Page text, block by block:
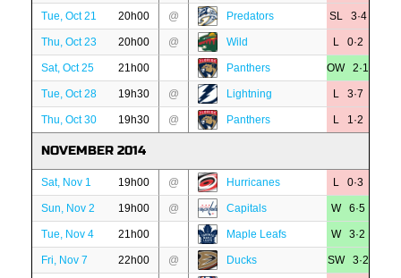
Tue, Oct 21 20h00 @ Predators SL 3·4
Thu, Oct 23 20h00 @ Wild L 0·2
Sat, Oct 25 21h00 Panthers OW 2·1
Tue, Oct 28 19h30 @ Lightning L 3·7
Thu, Oct 30 19h30 @ Panthers L 1·2
NOVEMBER 2014
Sat, Nov 1 19h00 @ Hurricanes L 0·3
Sun, Nov 2 19h00 @ Capitals W 6·5
Tue, Nov 4 21h00 Maple Leafs W 3·2
Fri, Nov 7 22h00 @ Ducks SW 3·2